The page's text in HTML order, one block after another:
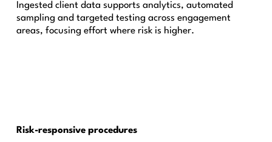
Ingested client data supports analytics, automated
sampling and targeted testing across engagement
areas, focusing effort where risk is higher.
Risk-responsive procedures